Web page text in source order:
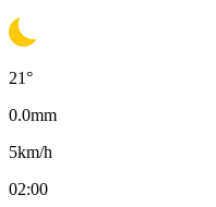
21°
0.0mm
5km/h
02:00